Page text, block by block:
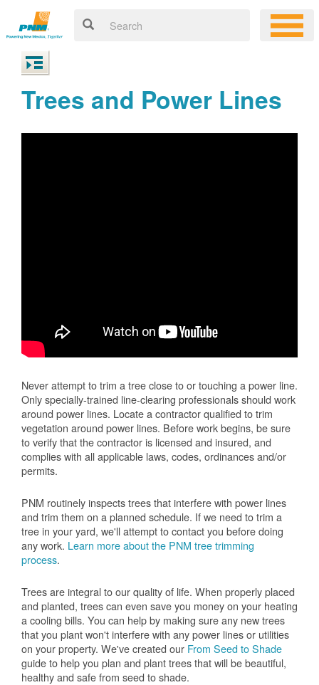
Trees and Power Lines
Never attempt to trim a tree close to or touching a power line.
Only specially-trained line-clearing professionals should work
around power lines. Locate a contractor qualified to trim
vegetation around power lines. Before work begins, be sure
to verify that the contractor is licensed and insured, and
complies with all applicable laws, codes, ordinances and/or
permits.
PNM routinely inspects trees that interfere with power lines
and trim them on a planned schedule. If we need to trim a
tree in your yard, we'll attempt to contact you before doing
any work. Learn more about the PNM tree trimming
process.
Trees are integral to our quality of life. When properly placed
and planted, trees can even save you money on your heating
a cooling bills. You can help by making sure any new trees
that you plant won't interfere with any power lines or utilities
on your property. We've created our From Seed to Shade
guide to help you plan and plant trees that will be beautiful,
healthy and safe from seed to shade.